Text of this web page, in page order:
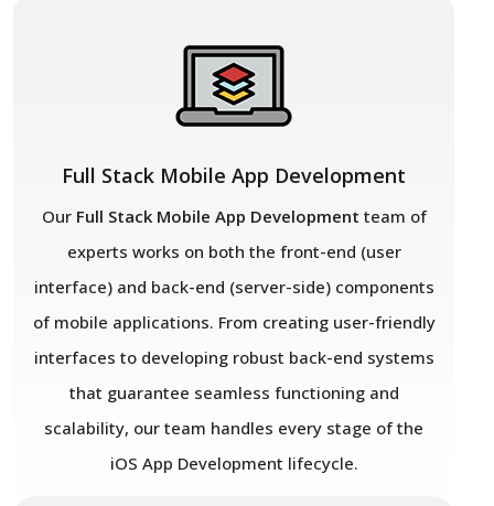
Full Stack Mobile App Development
Our Full Stack Mobile App Development team of
experts works on both the front-end (user
interface) and back-end (server-side) components
of mobile applications. From creating user-friendly
interfaces to developing robust back-end systems
that guarantee seamless functioning and
scalability, our team handles every stage of the
iOS App Development lifecycle.